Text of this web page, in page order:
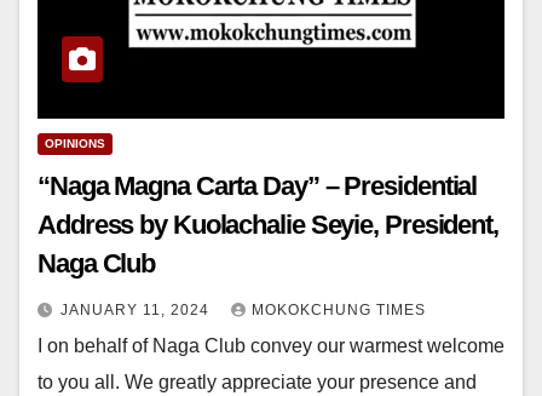
OPINIONS
“Naga Magna Carta Day” – Presidential
Address by Kuolachalie Seyie, President,
Naga Club
JANUARY 11, 2024 MOKOKCHUNG TIMES
I on behalf of Naga Club convey our warmest welcome
to you all. We greatly appreciate your presence and